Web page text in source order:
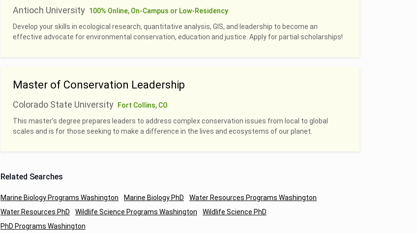
Antioch University 100% Online, On-Campus or Low-Residency
Develop your skills in ecological research, quantitative analysis, GIS, and leadership to become an
effective advocate for environmental conservation, education and justice. Apply for partial scholarships!
Master of Conservation Leadership
Colorado State University
Fort Collins, CO
This master’s degree prepares leaders to address complex conservation issues from local to global
scales and is for those seeking to make a difference in the lives and ecosystems of our planet.
Related Searches
Marine Biology Programs Washington Marine Biology PhD
Water Resources Programs Washington
Water Resources PhD
Wildlife Science Programs Washington
Wildlife Science PhD
PhD Programs Washington